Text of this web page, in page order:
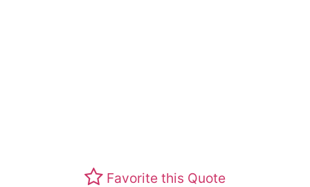
Favorite this Quote